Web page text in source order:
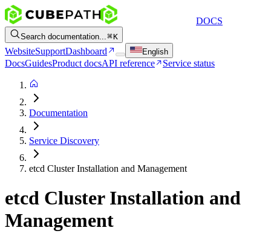
DOCS
Search documentation... K
WebsiteSupportDashboard English
DocsGuidesProduct docsAPI reference Service status
Documentation
Service Discovery
etcd Cluster Installation and Management
etcd Cluster Installation and
Management